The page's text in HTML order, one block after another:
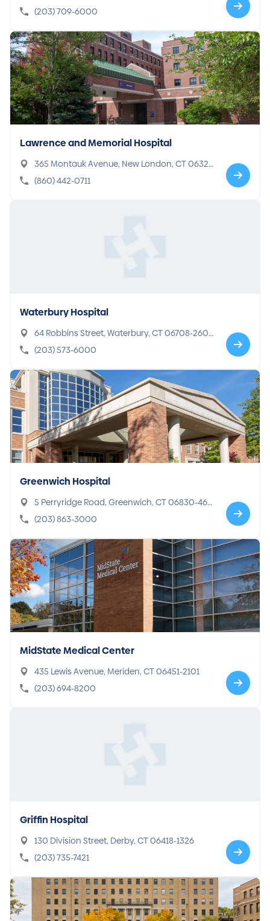
(203) 709-6000
Lawrence and Memorial Hospital
365 Montauk Avenue, New London, CT 0632
0-4769
(860) 442-0711
Waterbury Hospital
64 Robbins Street, Waterbury, CT 06708-260
0
(203) 573-6000
Greenwich Hospital
5 Perryridge Road, Greenwich, CT 06830-469
7
(203) 863-3000
MidState Medical Center
435 Lewis Avenue, Meriden, CT 06451-2101
(203) 694-8200
Griffin Hospital
130 Division Street, Derby, CT 06418-1326
(203) 735-7421